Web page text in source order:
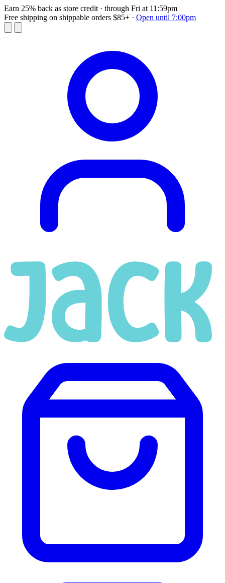
Earn 25% back as store credit · through Fri at 11:59pm
Free shipping on shippable orders $85+ · Open until 7:00pm